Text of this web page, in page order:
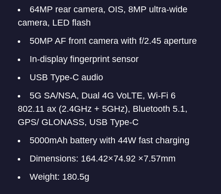
64MP rear camera, OIS, 8MP ultra-wide
camera, LED flash
50MP AF front camera with f/2.45 aperture
In-display fingerprint sensor
USB Type-C audio
5G SA/NSA, Dual 4G VoLTE, Wi-Fi 6
802.11 ax (2.4GHz + 5GHz), Bluetooth 5.1,
GPS/ GLONASS, USB Type-C
5000mAh battery with 44W fast charging
Dimensions: 164.42×74.92 ×7.57mm
Weight: 180.5g